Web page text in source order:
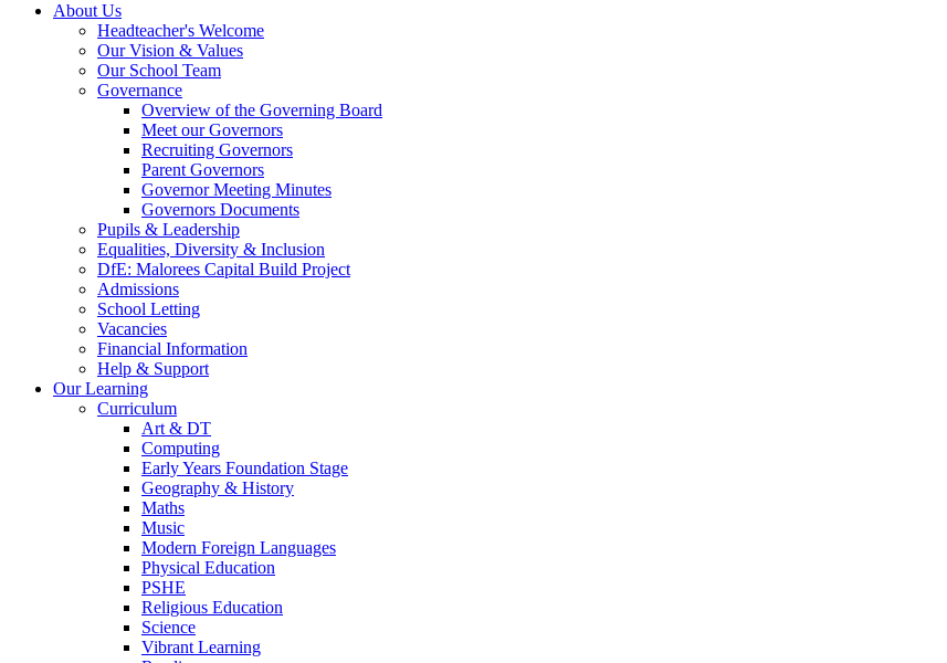
About Us
Headteacher's Welcome
Our Vision & Values
Our School Team
Governance
Overview of the Governing Board
Meet our Governors
Recruiting Governors
Parent Governors
Governor Meeting Minutes
Governors Documents
Pupils & Leadership
Equalities, Diversity & Inclusion
DfE: Malorees Capital Build Project
Admissions
School Letting
Vacancies
Financial Information
Help & Support
Our Learning
Curriculum
Art & DT
Computing
Early Years Foundation Stage
Geography & History
Maths
Music
Modern Foreign Languages
Physical Education
PSHE
Religious Education
Science
Vibrant Learning